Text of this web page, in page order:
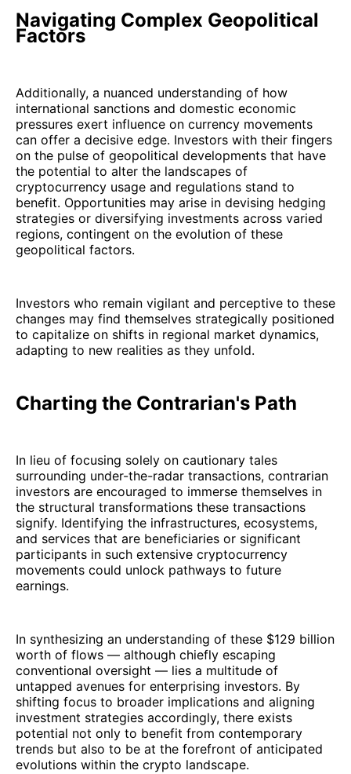
Navigating Complex Geopolitical
Factors
Additionally, a nuanced understanding of how
international sanctions and domestic economic
pressures exert influence on currency movements
can offer a decisive edge. Investors with their fingers
on the pulse of geopolitical developments that have
the potential to alter the landscapes of
cryptocurrency usage and regulations stand to
benefit. Opportunities may arise in devising hedging
strategies or diversifying investments across varied
regions, contingent on the evolution of these
geopolitical factors.
Investors who remain vigilant and perceptive to these
changes may find themselves strategically positioned
to capitalize on shifts in regional market dynamics,
adapting to new realities as they unfold.
Charting the Contrarian's Path
In lieu of focusing solely on cautionary tales
surrounding under-the-radar transactions, contrarian
investors are encouraged to immerse themselves in
the structural transformations these transactions
signify. Identifying the infrastructures, ecosystems,
and services that are beneficiaries or significant
participants in such extensive cryptocurrency
movements could unlock pathways to future
earnings.
In synthesizing an understanding of these $129 billion
worth of flows — although chiefly escaping
conventional oversight — lies a multitude of
untapped avenues for enterprising investors. By
shifting focus to broader implications and aligning
investment strategies accordingly, there exists
potential not only to benefit from contemporary
trends but also to be at the forefront of anticipated
evolutions within the crypto landscape.